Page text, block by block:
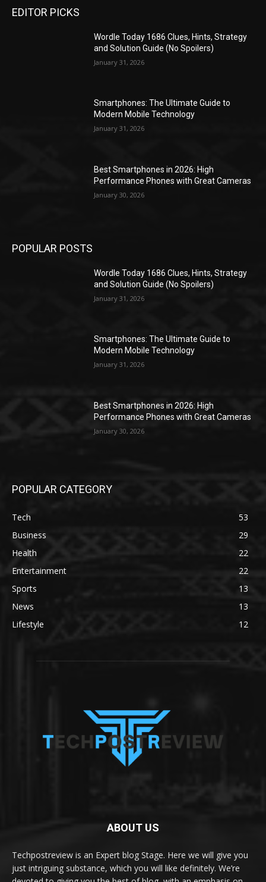
EDITOR PICKS
Wordle Today 1686 Clues, Hints, Strategy
and Solution Guide (No Spoilers)
January 31, 2026
Smartphones: The Ultimate Guide to
Modern Mobile Technology
January 31, 2026
Best Smartphones in 2026: High
Performance Phones with Great Cameras
January 30, 2026
POPULAR POSTS
Wordle Today 1686 Clues, Hints, Strategy
and Solution Guide (No Spoilers)
January 31, 2026
Smartphones: The Ultimate Guide to
Modern Mobile Technology
January 31, 2026
Best Smartphones in 2026: High
Performance Phones with Great Cameras
January 30, 2026
POPULAR CATEGORY
Tech
53
Business
29
Health
22
Entertainment
22
Sports
13
News
13
Lifestyle
12
ABOUT US
Techpostreview is an Expert blog Stage. Here we will give you
just intriguing substance, which you will like definitely. We’re